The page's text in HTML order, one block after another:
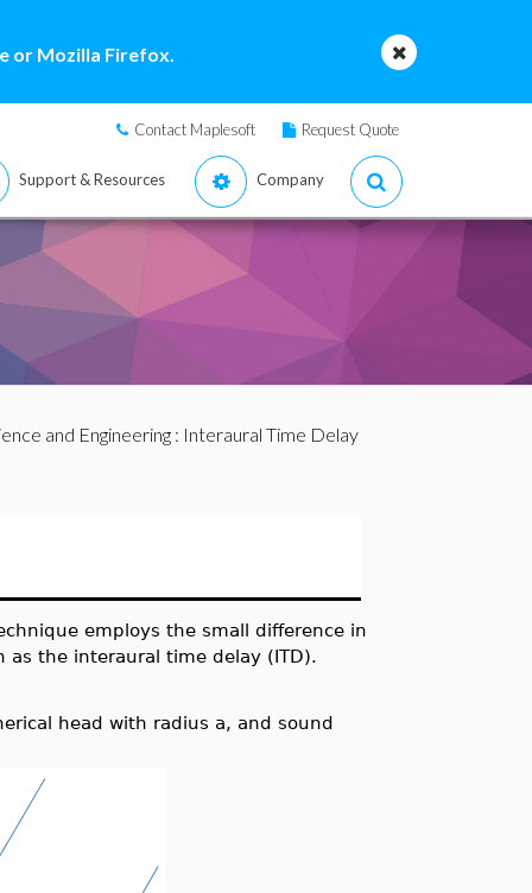
or Mozilla Firefox.
Contact Maplesoft Request Quote
Support & Resources Company
and Engineering: Interaural Time Delay
employs the small difference in
the interaural time delay (ITD).
head with radius a, and sound